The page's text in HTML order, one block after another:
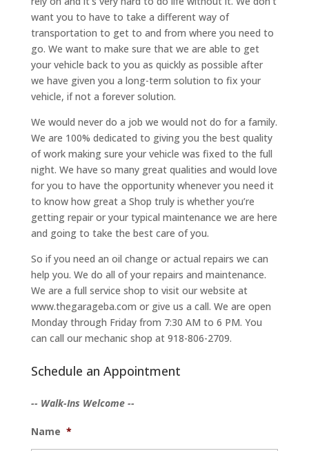
want you to have to take a different way of
transportation to get to and from where you need to
go. We want to make sure that we are able to get
your vehicle back to you as quickly as possible after
we have given you a long-term solution to fix your
vehicle, if not a forever solution.
We would never do a job we would not do for a family.
We are 100% dedicated to giving you the best quality
of work making sure your vehicle was fixed to the full
night. We have so many great qualities and would love
for you to have the opportunity whenever you need it
to know how great a Shop truly is whether you’re
getting repair or your typical maintenance we are here
and going to take the best care of you.
So if you need an oil change or actual repairs we can
help you. We do all of your repairs and maintenance.
We are a full service shop to visit our website at
www.thegarageba.com or give us a call. We are open
Monday through Friday from 7:30 AM to 6 PM. You
can call our mechanic shop at 918-806-2709.
Schedule an Appointment
-- Walk-Ins Welcome --
Name *